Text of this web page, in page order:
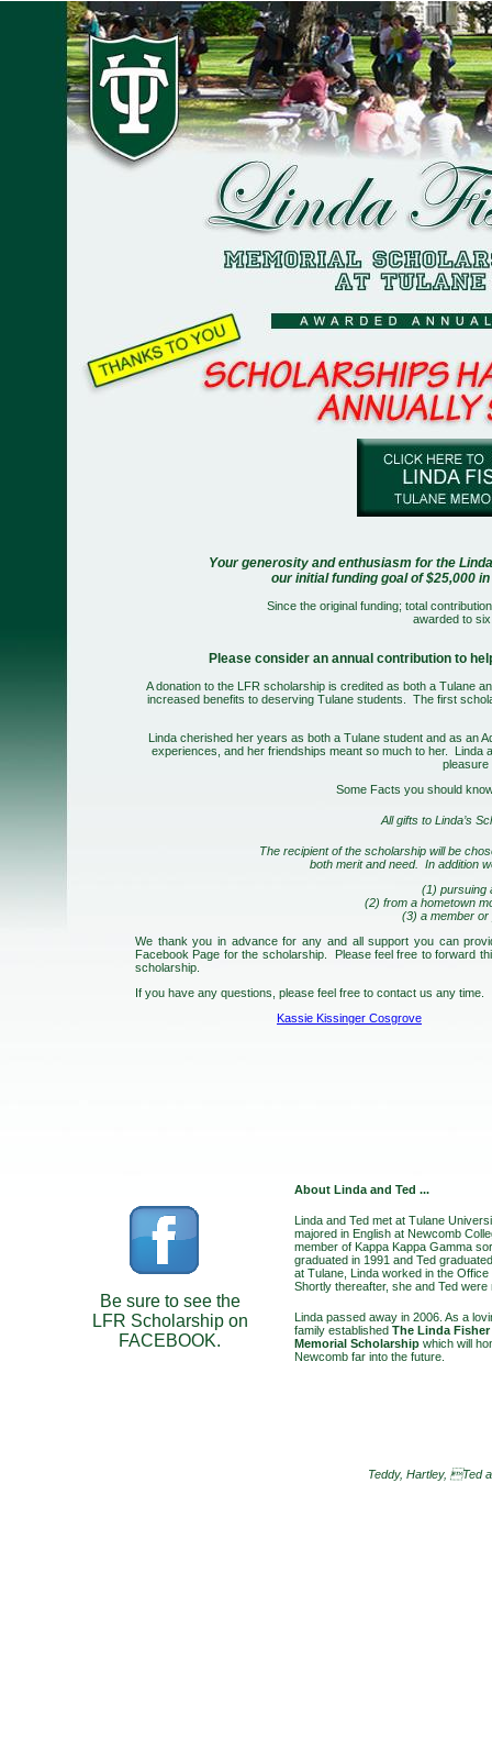
Your generosity and enthusiasm for the
our initial funding goal of $25,000
Since the original funding; total
awarded to
Please consider an annual contribution to
A donation to the LFR scholarship is credited as both a Tulane
increased benefits to deserving Tulane students. The first
Linda cherished her years as both a Tulane student and as an
experiences, and her friendships meant so much to her. Linda
pleasure
Some Facts you should
All gifts to Linda’s
The recipient of the scholarship will be
both merit and need. In addition
(1) pursuing
(2) from a hometown
(3) a member or
We thank you in advance for any and all support you can
Facebook Page for the scholarship. Please feel free to forward
scholarship.
If you have any questions, please feel free to contact us any time.
Kassie Kissinger Cosgrove
About Linda and Ted ...
Linda and Ted met at Tulane
majored in English at Newcomb
member of Kappa Kappa Gamma
graduated in 1991 and Ted
at Tulane, Linda worked in the Office
Shortly thereafter, she and Ted were
Linda passed away in 2006. As a
family established The Linda Fisher
Memorial Scholarship which will
Newcomb far into the future.
Be sure to see the
LFR Scholarship on
FACEBOOK.
Teddy, Hartley, Ted